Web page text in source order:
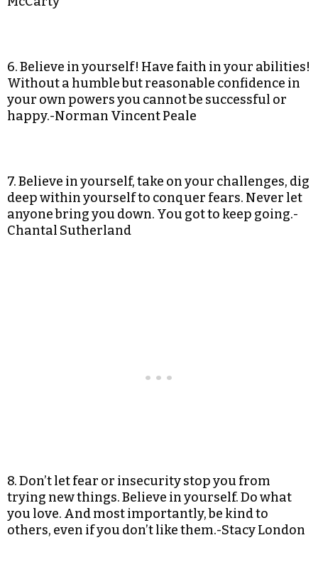
6. Believe in yourself! Have faith in your abilities!
Without a humble but reasonable confidence in
your own powers you cannot be successful or
happy.-Norman Vincent Peale
7. Believe in yourself, take on your challenges, dig
deep within yourself to conquer fears. Never let
anyone bring you down. You got to keep going.-
Chantal Sutherland
8. Don’t let fear or insecurity stop you from
trying new things. Believe in yourself. Do what
you love. And most importantly, be kind to
others, even if you don’t like them.-Stacy London